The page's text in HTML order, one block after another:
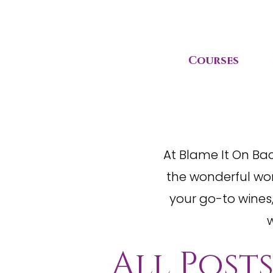
Courses
At Blame It On
the wonderful
your go-to